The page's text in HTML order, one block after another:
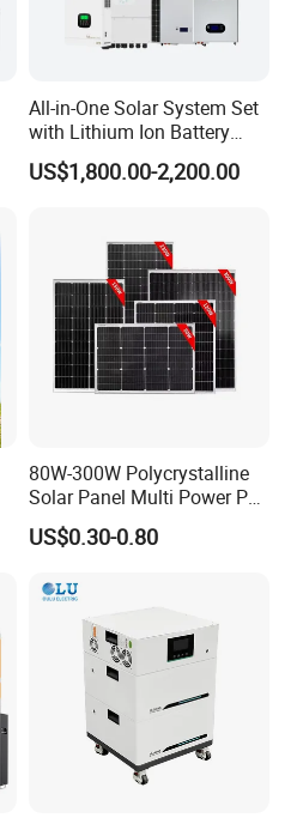
All-in-One Solar System Set
with Lithium Ion Battery
3.5kw 5kw 8kw 10kw 20kw
30kw 40kw 50kw Complete
US$1,800.00-2,200.00
80W-300W Polycrystalline
Solar Panel Multi Power PV
Module for off-Grid
US$0.30-0.80